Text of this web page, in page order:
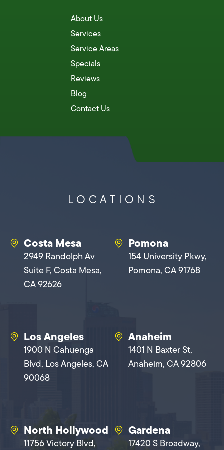
About Us
Services
Service Areas
Specials
Reviews
Blog
Contact Us
LOCATIONS
Costa Mesa
2949 Randolph Av
Suite F, Costa Mesa,
CA 92626
Pomona
154 University Pkwy,
Pomona, CA 91768
Los Angeles
1900 N Cahuenga
Blvd, Los Angeles, CA
90068
Anaheim
1401 N Baxter St,
Anaheim, CA 92806
North Hollywood
11756 Victory Blvd,
Gardena
17420 S Broadway,